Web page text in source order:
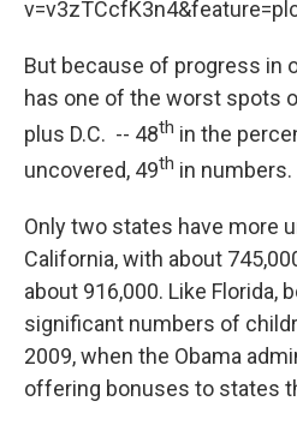
But because of progress in
has one of the worst spots
plus D.C. -- 48th in the
uncovered, 49th in numbers.
Only two states have more
California, with about
about 916,000. Like Florida,
significant numbers of
2009, when the Obama
offering bonuses to states